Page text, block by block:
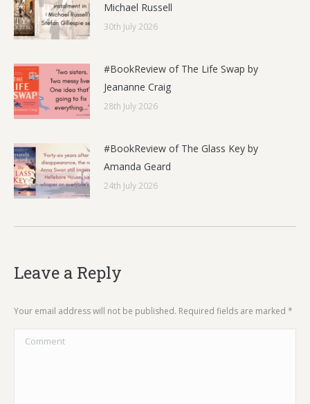
Michael Russell
30th July 2026
#BookReview of The Life Swap by
Jeananne Craig
28th July 2026
#BookReview of The Glass Key by
Amanda Geard
24th July 2026
Leave a Reply
Your email address will not be published. Required fields are marked *
Comment